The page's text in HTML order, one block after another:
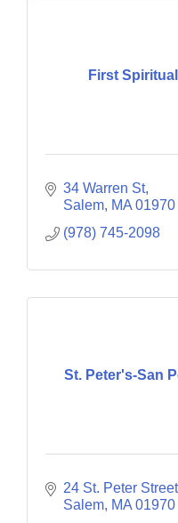
First
34 Warren St
Salem MA 01970
(978) 745-2098
St. Peter's-San
24 St. Peter Street
Salem MA 01970